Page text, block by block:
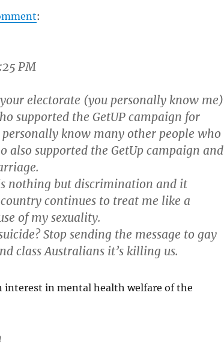
:
PM
electorate (you personally know me)
supported the GetUP campaign for
personally know many other people who
also supported the GetUp campaign and
nothing but discrimination and it
continues to treat me like a
of my sexuality.
Stop sending the message to gay
class Australians it’s killing us.
interest in mental health welfare of the